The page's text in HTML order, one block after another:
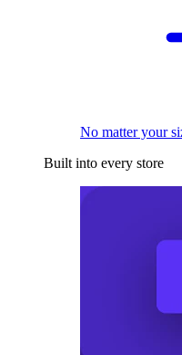
No matter your
Built into every store